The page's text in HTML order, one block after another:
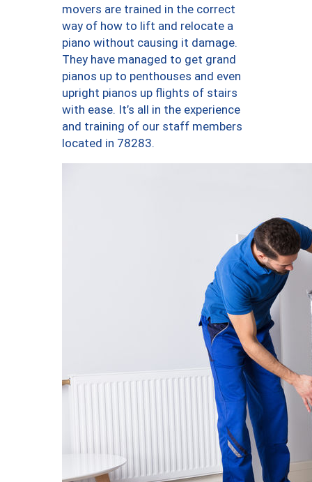
movers are trained in the correct
way of how to lift and relocate a
piano without causing it damage.
They have managed to get grand
pianos up to penthouses and even
upright pianos up flights of stairs
with ease. It’s all in the experience
and training of our staff members
located in 78283.